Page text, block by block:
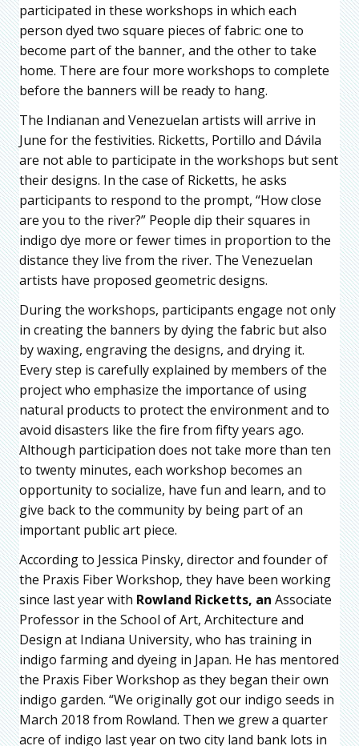
participated in these workshops in which each
person dyed two square pieces of fabric: one to
become part of the banner, and the other to take
home. There are four more workshops to complete
before the banners will be ready to hang.
The Indianan and Venezuelan artists will arrive in
June for the festivities. Ricketts, Portillo and Dávila
are not able to participate in the workshops but sent
their designs. In the case of Ricketts, he asks
participants to respond to the prompt, “How close
are you to the river?” People dip their squares in
indigo dye more or fewer times in proportion to the
distance they live from the river. The Venezuelan
artists have proposed geometric designs.
During the workshops, participants engage not only
in creating the banners by dying the fabric but also
by waxing, engraving the designs, and drying it.
Every step is carefully explained by members of the
project who emphasize the importance of using
natural products to protect the environment and to
avoid disasters like the fire from fifty years ago.
Although participation does not take more than ten
to twenty minutes, each workshop becomes an
opportunity to socialize, have fun and learn, and to
give back to the community by being part of an
important public art piece.
According to Jessica Pinsky, director and founder of
the Praxis Fiber Workshop, they have been working
since last year with Rowland Ricketts, an Associate
Professor in the School of Art, Architecture and
Design at Indiana University, who has training in
indigo farming and dyeing in Japan. He has mentored
the Praxis Fiber Workshop as they began their own
indigo garden. “We originally got our indigo seeds in
March 2018 from Rowland. Then we grew a quarter
acre of indigo last year on two city land bank lots in